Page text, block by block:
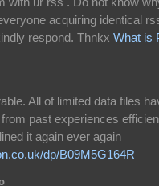
acquiring identical
respond. Thnkx What is
All of limited data files
past experiences
it again ever again
dp/B09M5G164R